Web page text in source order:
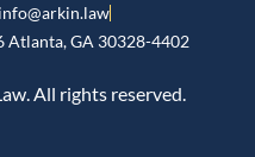
All rights reserved.
info@arkin.law
​Atlanta, GA 30328-4402